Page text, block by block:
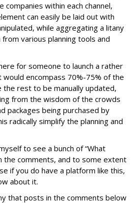
companies within each channel,
can easily be laid out with
while aggregating a litany
various planning tools and
for someone to launch a rather
encompass 70%-75% of the
the rest to be manually updated,
from the wisdom of the crowds
packages being purchased by
radically simplify the planning and
to see a bunch of “What
the comments, and to some extent
if you do have a platform like this,
about it.
that posts in the comments below